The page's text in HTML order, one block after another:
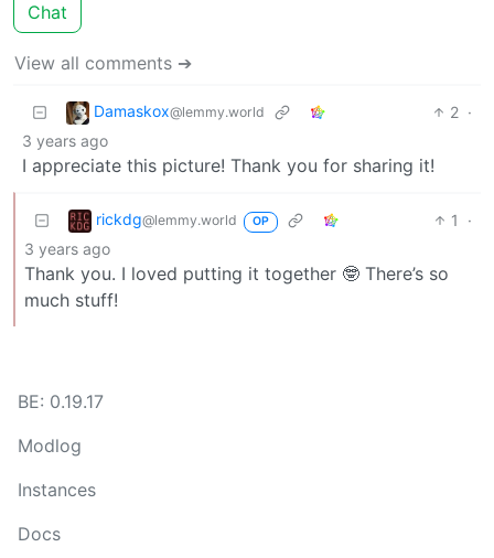
Chat
View all comments ➔
Damaskox@lemmy.world 2 ·
3 years ago
I appreciate this picture! Thank you for sharing it!
rickdg@lemmy.world OP 1
·
3 years ago
Thank you. I loved putting it together 🤓 There’s so
much stuff!
BE: 0.19.17
Modlog
Instances
Docs